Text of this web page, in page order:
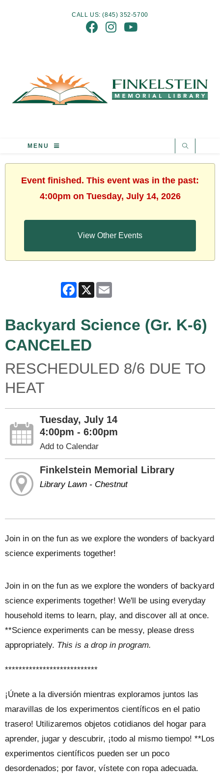
CALL US: (845) 352-5700
MENU
Event finished. This event was in the past:
4:00pm on Tuesday, July 14, 2026
View Other Events
Facebook
X
Backyard Science (Gr. K-6)
CANCELED
RESCHEDULED 8/6 DUE TO
HEAT
Tuesday, July 14
4:00pm - 6:00pm
Add to Calendar
Finkelstein Memorial Library
Library Lawn - Chestnut
Join in on the fun as we explore the wonders of backyard
science experiments together!
Join in on the fun as we explore the wonders of backyard
science experiments together! We'll be using everyday
household items to learn, play, and discover all at once.
**Science experiments can be messy, please dress
appropriately. This is a drop in program.
***************************
¡Únete a la diversión mientras exploramos juntos las
maravillas de los experimentos científicos en el patio
trasero! Utilizaremos objetos cotidianos del hogar para
aprender, jugar y descubrir, ¡todo al mismo tiempo! **Los
experimentos científicos pueden ser un poco
desordenados; por favor, vístete con ropa adecuada.